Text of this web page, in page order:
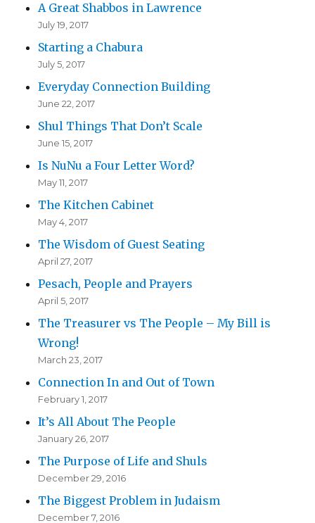
A Great Shabbos in Lawrence
July 19, 2017
Starting a Chabura
July 5, 2017
Everyday Connection Building
June 22, 2017
Shul Things That Don’t Scale
June 15, 2017
Is NuNu a Four Letter Word?
May 11, 2017
The Kitchen Cabinet
May 4, 2017
The Wisdom of Guest Seating
April 27, 2017
Pesach, People and Prayers
April 5, 2017
The Treasurer vs The People – My Bill is
Wrong!
March 23, 2017
Connection In and Out of Town
February 1, 2017
It’s All About The People
January 26, 2017
The Purpose of Life and Shuls
December 29, 2016
The Biggest Problem in Judaism
December 7, 2016